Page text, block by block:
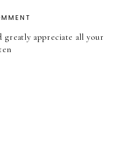
appreciate all your